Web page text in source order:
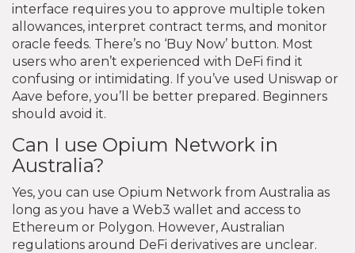
interface requires you to approve multiple token
allowances, interpret contract terms, and monitor
oracle feeds. There’s no ‘Buy Now’ button. Most
users who aren’t experienced with DeFi find it
confusing or intimidating. If you’ve used Uniswap or
Aave before, you’ll be better prepared. Beginners
should avoid it.
Can I use Opium Network in
Australia?
Yes, you can use Opium Network from Australia as
long as you have a Web3 wallet and access to
Ethereum or Polygon. However, Australian
regulations around DeFi derivatives are unclear.